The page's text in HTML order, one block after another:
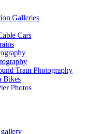
Galleries
Cars
Train Photography
Bikes
Photos